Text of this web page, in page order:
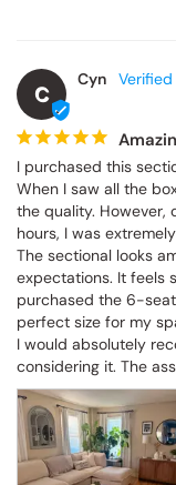
C
Cyn
I purchased this
When I saw all the
the quality. However,
hours, I was
The sectional looks
expectations. It feels
purchased the 6-
perfect size for my
I would absolutely
considering it. The